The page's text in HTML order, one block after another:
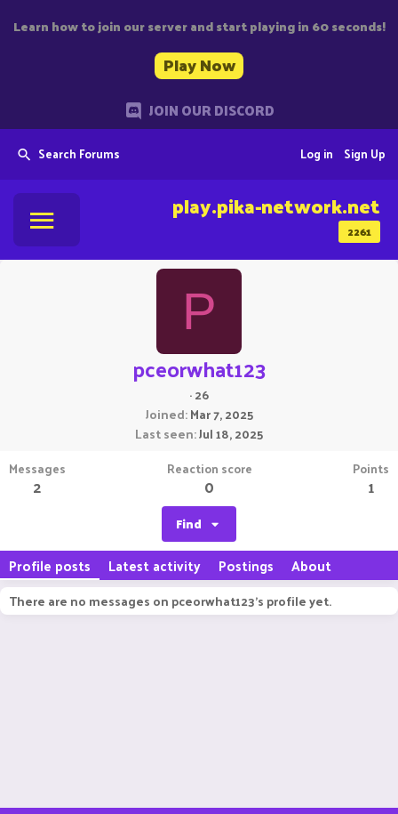
Learn how to join our server and start playing in 60 seconds!
Play Now
JOIN OUR DISCORD
Search Forums Sign Up
Log in
2261
play.pika-network.net
P
pceorwhat123
·26
Joined Mar 7, 2025
Last seen Jul 18, 2025
Messages
2
Reaction score
0
Points
1
Find
Profile posts Latest activity Postings About
There are no messages on pceorwhat123's profile yet.